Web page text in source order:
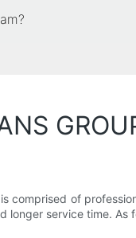
is comprised of
longer service time.